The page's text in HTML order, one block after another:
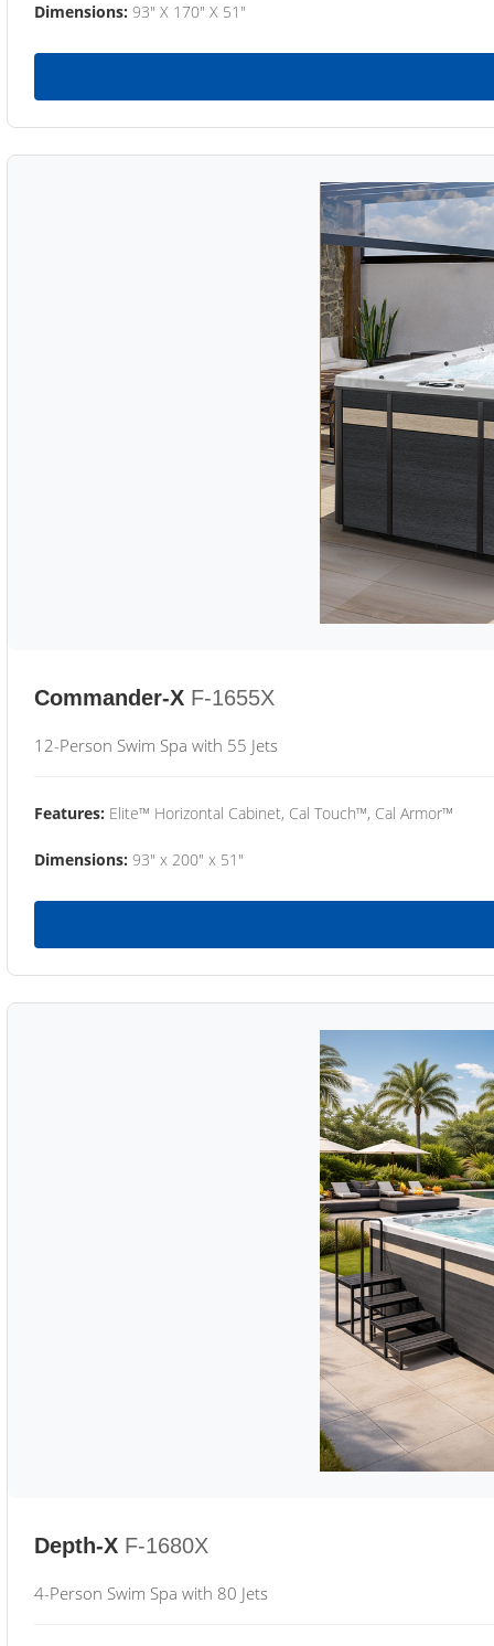
Dimensions: 93" X 170" X 51"
Commander-X F-1655X
12-Person Swim Spa with 55 Jets
Features: Elite™ Horizontal Cabinet, Cal Touch™, Cal Armor™
Dimensions: 93" x 200" x 51"
Depth-X F-1680X
4-Person Swim Spa with 80 Jets